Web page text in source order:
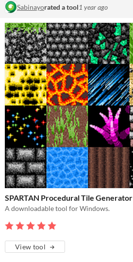
Sabinayorated a tool1 year ago
SPARTAN Procedural Tile Generator
A downloadable tool for Windows.
View tool